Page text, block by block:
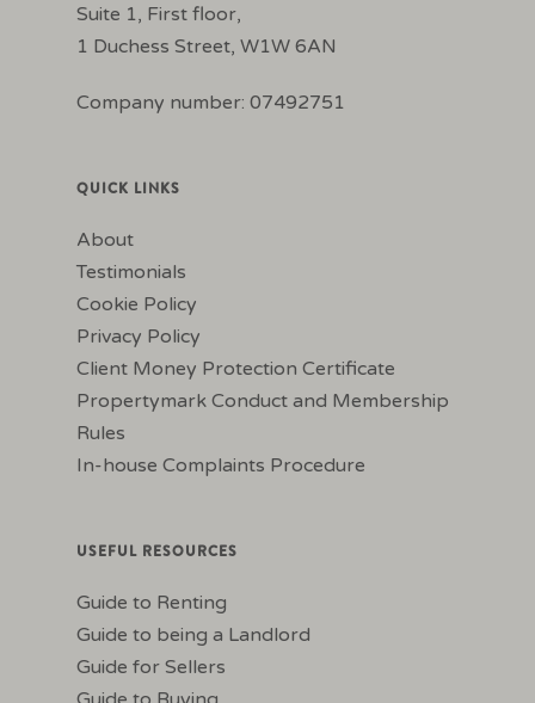
Suite 1, First floor,
1 Duchess Street, W1W 6AN
Company number: 07492751
QUICK LINKS
About
Testimonials
Cookie Policy
Privacy Policy
Client Money Protection Certificate
Propertymark Conduct and Membership
Rules
In-house Complaints Procedure
USEFUL RESOURCES
Guide to Renting
Guide to being a Landlord
Guide for Sellers